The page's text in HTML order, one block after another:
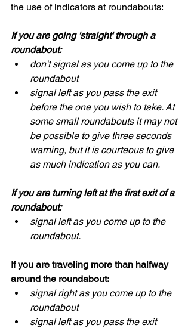
the use of indicators at roundabouts:
If you are going 'straight' through a
roundabout:
don't signal as you come up to the
roundabout
signal left as you pass the exit
before the one you wish to take. At
some small roundabouts it may not
be possible to give three seconds
warning, but it is courteous to give
as much indication as you can.
If you are turning left at the first exit of a
roundabout:
signal left as you come up to the
roundabout.
If you are traveling more than halfway
around the roundabout:
signal right as you come up to the
roundabout
signal left as you pass the exit